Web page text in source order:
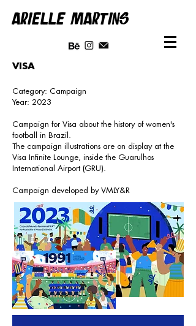
ARIELLE MARTINS
VISA
Category: Campaign
Year: 2023
Campaign for Visa about the history of women's
football in Brazil.
The campaign illustrations are on display at the
Visa Infinite Lounge, inside the Guarulhos
International Airport (GRU).
Campaign developed by VMLY&R